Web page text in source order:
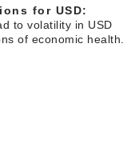
for USD:
to volatility in USD
of economic health.